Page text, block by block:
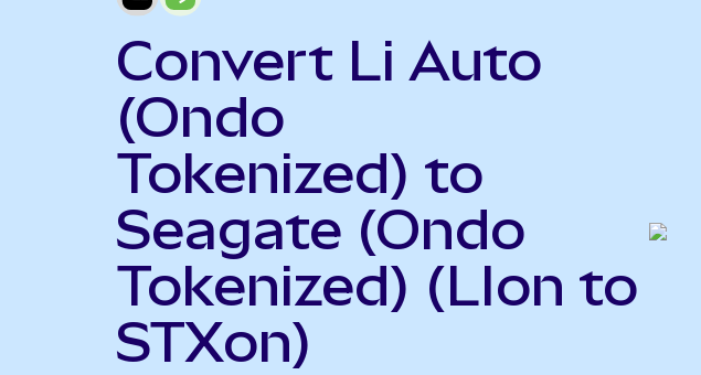
Convert Li Auto
(Ondo
Tokenized) to
Seagate (Ondo
Tokenized) (LIon to
STXon)